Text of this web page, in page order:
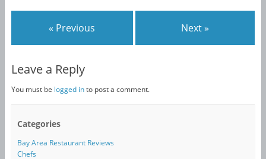
« Previous Next »
Leave a Reply
You must be logged into post a comment.
Categories
Bay Area Restaurant Reviews
Chefs